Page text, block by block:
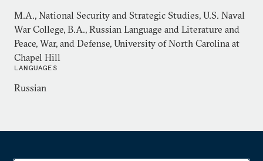
M.A., National Security and Strategic Studies, U.S. Naval
War College, B.A., Russian Language and Literature and
Peace, War, and Defense, University of North Carolina at
Chapel Hill
LANGUAGES
Russian